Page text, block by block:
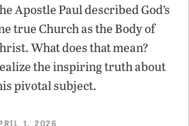
Apostle Paul described God’s
true Church as the Body of
What does that mean?
the inspiring truth about
pivotal subject.
1, 2026